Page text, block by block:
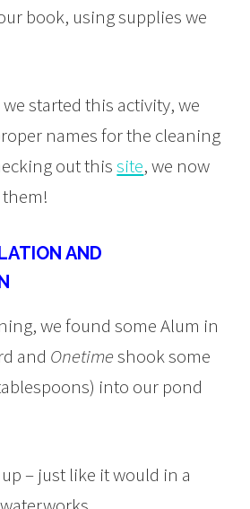
book, using supplies we
started this activity, we
names for the cleaning
out thissite, we now
AND
we found some Alum in
and Onetimeshook some
into our pond
– just like it would in a